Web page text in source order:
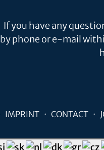
If you have any
by phone or e-mail
IMPRINT CONTACT